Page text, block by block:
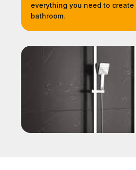
everything you need to create
bathroom.